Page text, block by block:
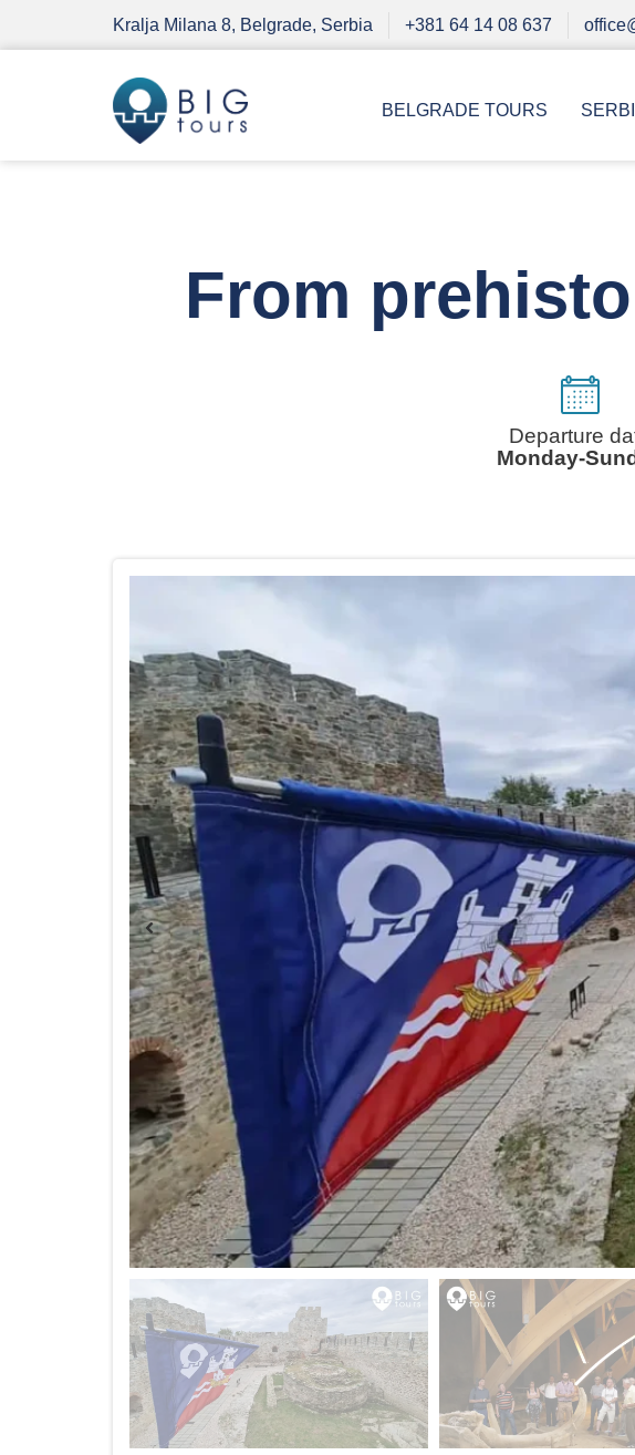
Kralja Milana 8, Belgrade, Serbia +381 64 14 08 637
BELGRADE TOURS
From
Departure
Monday-